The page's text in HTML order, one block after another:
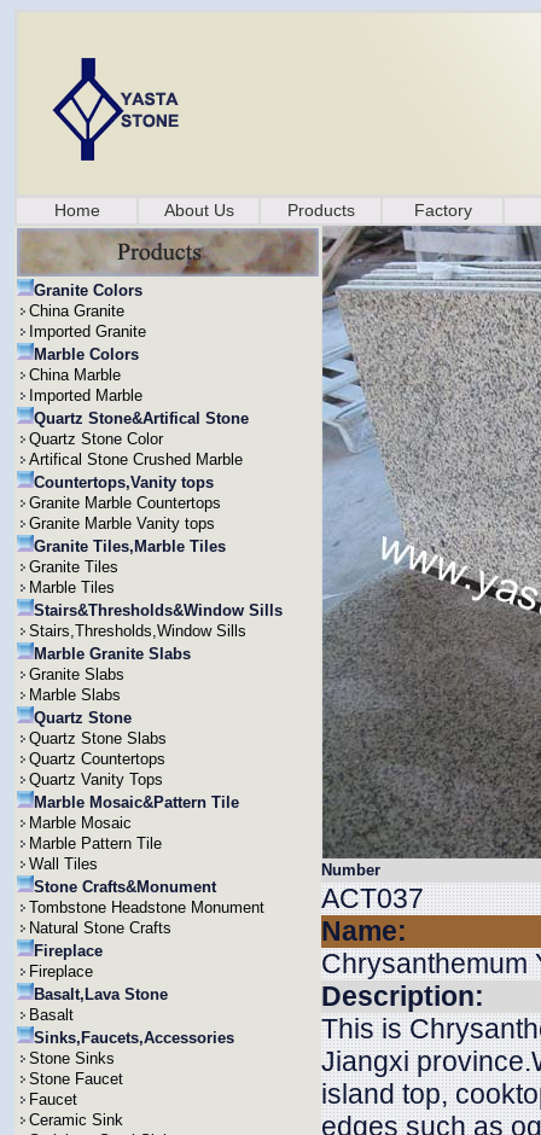
Home About Us Products Factory
Granite Colors
China Granite
Imported Granite
Marble Colors
China Marble
Imported Marble
Quartz Stone&Artifical Stone
Quartz Stone Color
Artifical Stone Crushed Marble
Countertops,Vanity tops
Granite Marble Countertops
Granite Marble Vanity tops
Granite Tiles,Marble Tiles
Granite Tiles
Marble Tiles
Stairs&Thresholds&Window Sills
Stairs,Thresholds,Window Sills
Marble Granite Slabs
Granite Slabs
Marble Slabs
Quartz Stone
Quartz Stone Slabs
Quartz Countertops
Quartz Vanity Tops
Marble Mosaic&Pattern Tile
Marble Mosaic
Marble Pattern Tile
Wall Tiles
Stone Crafts&Monument
Tombstone Headstone Monument
Natural Stone Crafts
Fireplace
Fireplace
Basalt,Lava Stone
Basalt
Sinks,Faucets,Accessories
Stone Sinks
Stone Faucet
Faucet
Ceramic Sink
Number
ACT037
Name:
Chrysanthemum
Description:
This is
Jiangxi
island top,
edges such as